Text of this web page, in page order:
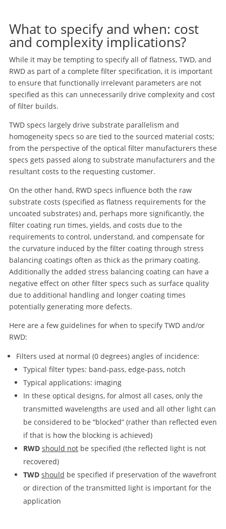
What to specify and when: cost
and complexity implications?
While it may be tempting to specify all of flatness, TWD, and
RWD as part of a complete filter specification, it is important
to ensure that functionally irrelevant parameters are not
specified as this can unnecessarily drive complexity and cost
of filter builds.
TWD specs largely drive substrate parallelism and
homogeneity specs so are tied to the sourced material costs;
from the perspective of the optical filter manufacturers these
specs gets passed along to substrate manufacturers and the
resultant costs to the requesting customer.
On the other hand, RWD specs influence both the raw
substrate costs (specified as flatness requirements for the
uncoated substrates) and, perhaps more significantly, the
filter coating run times, yields, and costs due to the
requirements to control, understand, and compensate for
the curvature induced by the filter coating through stress
balancing coatings often as thick as the primary coating.
Additionally the added stress balancing coating can have a
negative effect on other filter specs such as surface quality
due to additional handling and longer coating times
potentially generating more defects.
Here are a few guidelines for when to specify TWD and/or
RWD:
Filters used at normal (0 degrees) angles of incidence:
Typical filter types: band-pass, edge-pass, notch
Typical applications: imaging
In these optical designs, for almost all cases, only the
transmitted wavelengths are used and all other light can
be considered to be “blocked” (rather than reflected even
if that is how the blocking is achieved)
RWD should notbe specified (the reflected light is not
recovered)
TWD should be specified if preservation of the wavefront
or direction of the transmitted light is important for the
application